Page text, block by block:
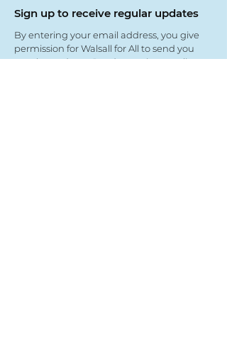
Sign up to receive regular updates
By entering your email address, you give
permission for Walsall for All to send you
regular updates. Read our privacy policy